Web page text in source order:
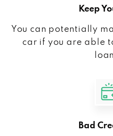
Keep
You can potentially
car if you are able
Bad